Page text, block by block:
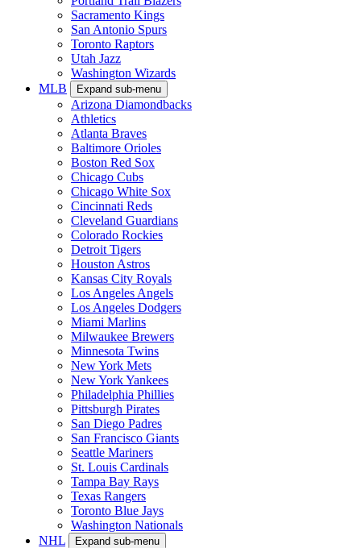
Sacramento Kings
San Antonio Spurs
Toronto Raptors
Utah Jazz
Washington Wizards
MLB
Expand sub-menu
Arizona Diamondbacks
Athletics
Atlanta Braves
Baltimore Orioles
Boston Red Sox
Chicago Cubs
Chicago White Sox
Cincinnati Reds
Cleveland Guardians
Colorado Rockies
Detroit Tigers
Houston Astros
Kansas City Royals
Los Angeles Angels
Los Angeles Dodgers
Miami Marlins
Milwaukee Brewers
Minnesota Twins
New York Mets
New York Yankees
Philadelphia Phillies
Pittsburgh Pirates
San Diego Padres
San Francisco Giants
Seattle Mariners
St. Louis Cardinals
Tampa Bay Rays
Texas Rangers
Toronto Blue Jays
Washington Nationals
NHL
Expand sub-menu